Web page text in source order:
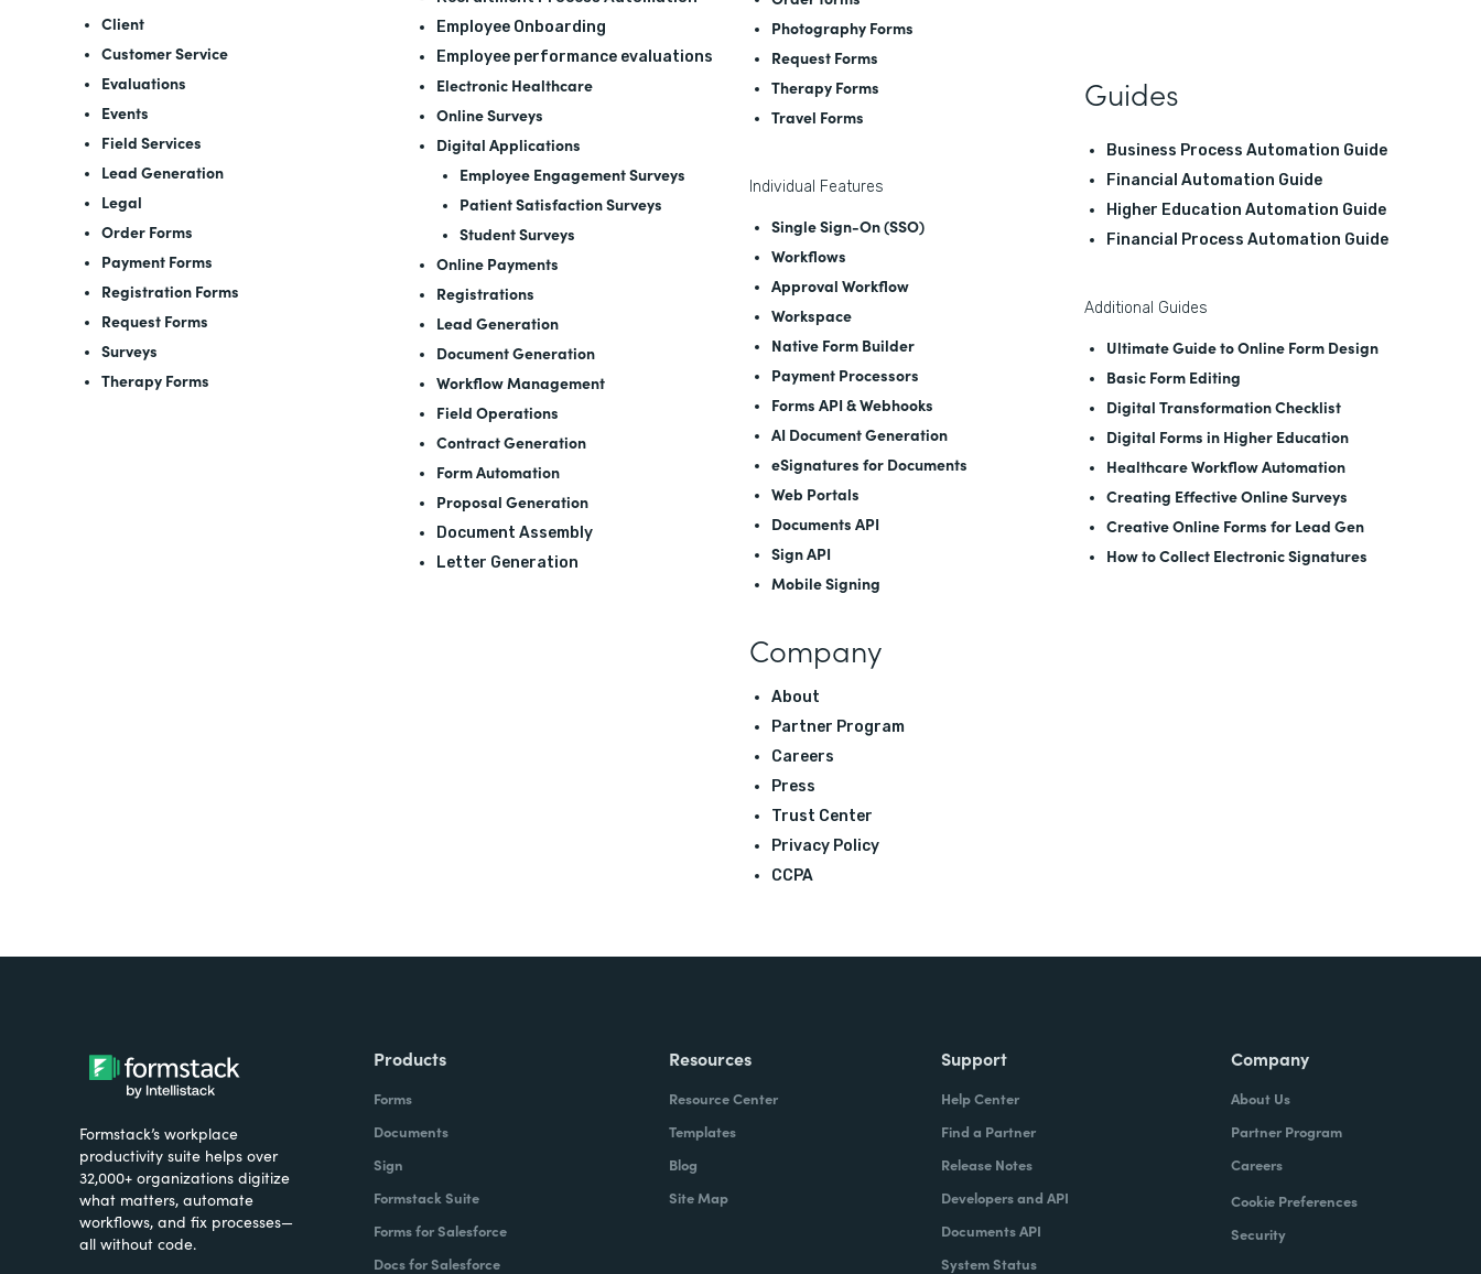
Client
Customer Service
Evaluations
Events
Field Services
Lead Generation
Legal
Order Forms
Payment Forms
Registration Forms
Request Forms
Surveys
Therapy Forms
Employee Onboarding
Employee performance evaluations
Electronic Healthcare
Online Surveys
Digital Applications
Employee Engagement Surveys
Patient Satisfaction Surveys
Student Surveys
Online Payments
Registrations
Lead Generation
Document Generation
Workflow Management
Field Operations
Contract Generation
Form Automation
Proposal Generation
Document Assembly
Letter Generation
Photography Forms
Request Forms
Therapy Forms
Travel Forms
Individual Features
Single Sign-On (SSO)
Workflows
Approval Workflow
Workspace
Native Form Builder
Payment Processors
Forms API&Webhooks
AI Document Generation
eSignatures for Documents
Web Portals
Documents API
Sign API
Mobile Signing
Company
About
Partner Program
Careers
Press
Trust Center
Privacy Policy
CCPA
Guides
Business Process Automation Guide
Financial Automation Guide
Higher Education Automation Guide
Financial Process Automation Guide
Additional Guides
Ultimate Guide to Online Form Design
Basic Form Editing
Digital Transformation Checklist
Digital Forms in Higher Education
Healthcare Workflow Automation
Creating Effective Online Surveys
Creative Online Forms for Lead Gen
How to Collect Electronic Signatures
Formstack’s workplace
productivity suite helps over
32,000+ organizations digitize
what matters, automate
workflows, and fix processes—
all without code.
Products
Forms
Documents
Sign
Formstack Suite
Forms for Salesforce
Docs for Salesforce
Resources
Resource Center
Templates
Blog
Site Map
Support
Help Center
Find a Partner
Release Notes
Developers and API
Documents API
System Status
Company
About Us
Partner Program
Careers
Cookie Preferences
Security